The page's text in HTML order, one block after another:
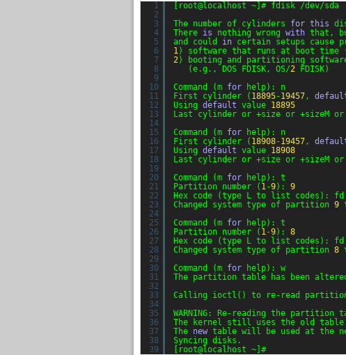
1
2
3
4
5
6
7
8
9
10
11
12
13
14
15
16
17
18
19
20
21
22
23
24
25
26
27
28
29
30
31
32
33
34
35
36
37
38
39
[root@localhost ~]# fdisk /dev/sda
The number of cylinders for this
There is nothing wrong with that,
and could in certain setups cause
1) software that runs at boot time
2) booting and partitioning
(e.g., DOS FDISK, OS/2
FDISK)
Command (m for
help): n
First cylinder ( 18895-19457,
Using default value 18895
Last cylinder or +size or +sizeM or
Command (m for
help): n
First cylinder ( 18908-19457,
Using default value 18908
Last cylinder or +size or +sizeM or
Command (m for
help): t
Partition number ( 1-9): 9
Hex code (type L to list codes): fd
Changed system type of partition 9
Command (m for
help): t
Partition number ( 1-9): 8
Hex code (type L to list codes): fd
Changed system type of partition 8
Command (m for
help): w
The partition table has been
Calling ioctl() to re-read
WARNING: Re-reading the partition
The kernel still uses the old
The new table will be used at the
Syncing disks.
[root@localhost ~]#